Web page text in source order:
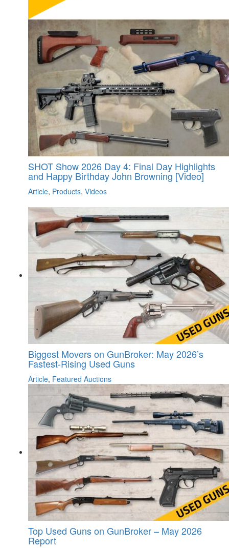
SHOT Show 2026 Day 4: Final Day Highlights
and Happy Birthday John Browning [Video]
Article, Products, Videos
Biggest Movers on GunBroker: May 2026’s
Fastest-Rising Used Guns
Article, Featured Auctions
Top Used Guns on GunBroker – May 2026
Report